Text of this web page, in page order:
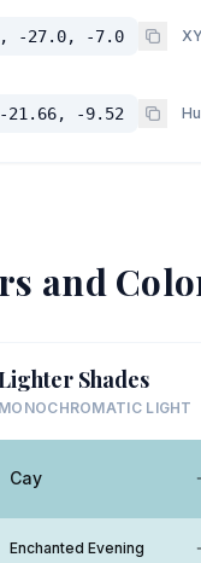
-27.0, -7.0
21.66, -9.52
and
Shades
MONOCHROMATIC LIGHT
Cay
Enchanted Evening